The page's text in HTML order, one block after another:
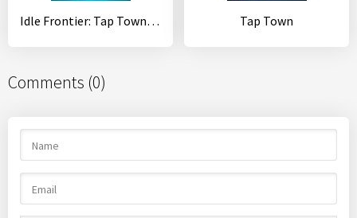
Idle Frontier: Tap Town Tycoon Tap Town
Comments (0)